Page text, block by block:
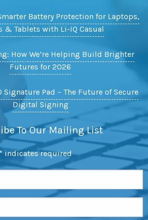
Battery Protection for Laptops,
& Tablets with Li-IQ Casual
How We’re Helping Build Brighter
Futures for 2026
Signature Pad – The Future of Secure
Digital Signing
To Our Mailing List
* indicates required